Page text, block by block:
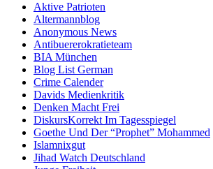
Aktive Patrioten
Altermannblog
Anonymous News
Antibuererokratieteam
BIA München
Blog List German
Crime Calender
Davids Medienkritik
Denken Macht Frei
DiskursKorrekt Im Tagesspiegel
Goethe Und Der “Prophet” Mohammed
Islamnixgut
Jihad Watch Deutschland